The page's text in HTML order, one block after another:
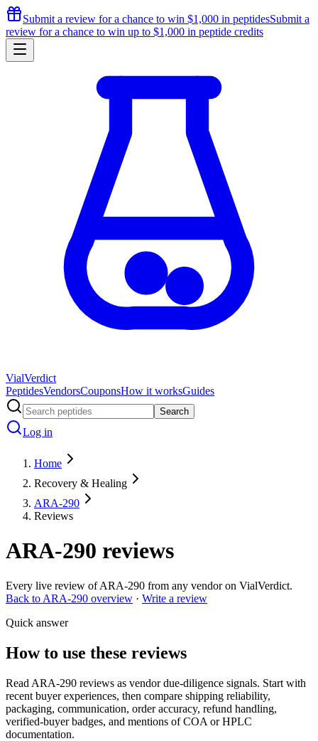
Submit a review for a chance to win $1,000 in peptidesSubmit a
review for a chance to win up to $1,000 in peptide credits
VialVerdict
PeptidesVendorsCouponsHow it worksGuides
Search
Log in
Home
Recovery & Healing
ARA-290
Reviews
ARA-290 reviews
Every live review ofARA-290 from any vendor on VialVerdict.
Back to ARA-290 overview · Write a review
Quick answer
How to use these reviews
Read ARA-290 reviews as vendor due-diligence signals. Start with
recent buyer experiences, then compare shipping reliability,
packaging, communication, order accuracy, refund handling,
verified-buyer badges, and mentions of COA or HPLC
documentation.